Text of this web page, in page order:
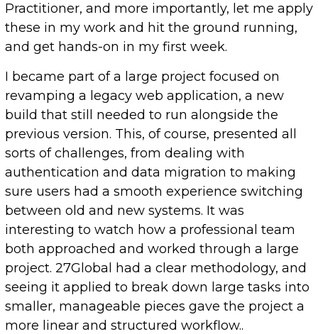
Practitioner, and more importantly, let me apply
these in my work and hit the ground running,
and get hands-on in my first week.
I became part of a large project focused on
revamping a legacy web application, a new
build that still needed to run alongside the
previous version. This, of course, presented all
sorts of challenges, from dealing with
authentication and data migration to making
sure users had a smooth experience switching
between old and new systems. It was
interesting to watch how a professional team
both approached and worked through a large
project. 27Global had a clear methodology, and
seeing it applied to break down large tasks into
smaller, manageable pieces gave the project a
more linear and structured workflow..